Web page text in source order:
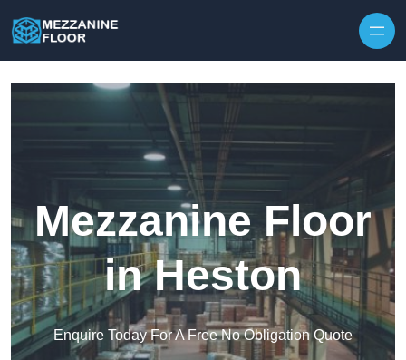
Mezzanine Floor
in Heston
Enquire Today For A Free No Obligation Quote